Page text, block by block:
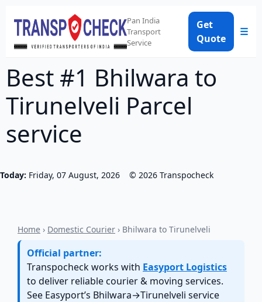
Pan India
Transport
Service
Get
Quote
☰
Best #1 Bhilwara to
Tirunelveli Parcel
service
Today: Friday, 07 August, 2026 © 2026 Transpocheck
Home › Domestic Courier › Bhilwara to Tirunelveli
Official partner:
Transpocheck works with Easyport Logistics
to deliver reliable courier & moving services.
See Easyport’s Bhilwara→Tirunelveli service